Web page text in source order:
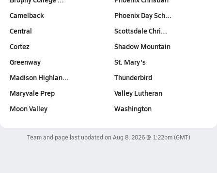
Camelback
Central
Cortez
Greenway
Madison Highlan…
Maryvale Prep
Moon Valley
Phoenix Day Sch…
Scottsdale Chri…
Shadow Mountain
St. Mary's
Thunderbird
Valley Lutheran
Washington
Team and page last updated on Aug 8, 2026 @ 1:22pm(GMT)